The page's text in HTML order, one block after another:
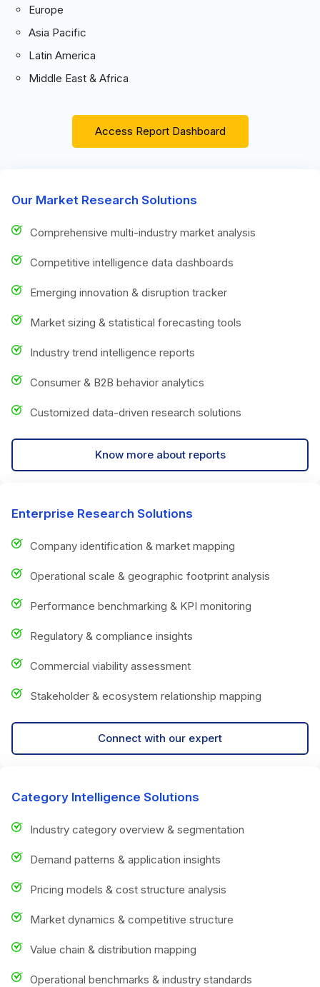
Europe
Asia Pacific
Latin America
Middle East & Africa
Access Report Dashboard
Our Market Research Solutions
Comprehensive multi-industry market analysis
Competitive intelligence data dashboards
Emerging innovation & disruption tracker
Market sizing & statistical forecasting tools
Industry trend intelligence reports
Consumer & B2B behavior analytics
Customized data-driven research solutions
Know more about reports
Enterprise Research Solutions
Company identification & market mapping
Operational scale & geographic footprint analysis
Performance benchmarking & KPI monitoring
Regulatory & compliance insights
Commercial viability assessment
Stakeholder & ecosystem relationship mapping
Connect with our expert
Category Intelligence Solutions
Industry category overview & segmentation
Demand patterns & application insights
Pricing models & cost structure analysis
Market dynamics & competitive structure
Value chain & distribution mapping
Operational benchmarks & industry standards